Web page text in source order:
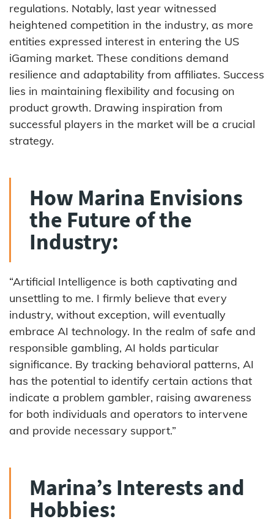
regulations. Notably, last year witnessed
heightened competition in the industry, as more
entities expressed interest in entering the US
iGaming market. These conditions demand
resilience and adaptability from affiliates. Success
lies in maintaining flexibility and focusing on
product growth. Drawing inspiration from
successful players in the market will be a crucial
strategy.
How Marina Envisions
the Future of the
Industry:
“Artificial Intelligence is both captivating and
unsettling to me. I firmly believe that every
industry, without exception, will eventually
embrace AI technology. In the realm of safe and
responsible gambling, AI holds particular
significance. By tracking behavioral patterns, AI
has the potential to identify certain actions that
indicate a problem gambler, raising awareness
for both individuals and operators to intervene
and provide necessary support.”
Marina’s Interests and
Hobbies: